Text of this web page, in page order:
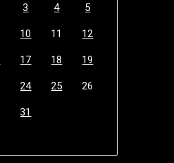
3 4 5
10 11 12
17 18 19
24 25 26
31